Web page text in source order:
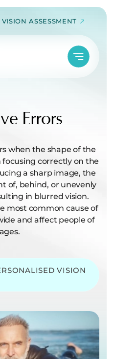
ASSESSMENT
Errors
when the shape of the
correctly on the
a sharp image, the
of, behind, or unevenly
in blurred vision.
most common cause of
and affect people of
VISION